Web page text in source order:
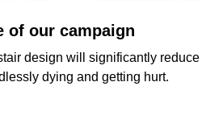
of our campaign
design will significantly reduce
dying and getting hurt.